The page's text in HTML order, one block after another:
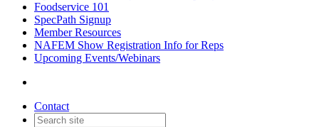
Foodservice 101
SpecPath Signup
Member Resources
NAFEM Show Registration Info for Reps
Upcoming Events/Webinars
Contact